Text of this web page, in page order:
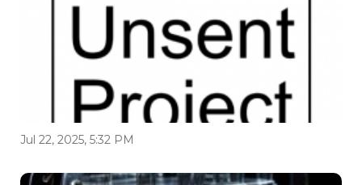
Jul 22, 2025, 5:32 PM